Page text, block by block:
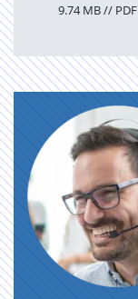
9.74 MB // PDF